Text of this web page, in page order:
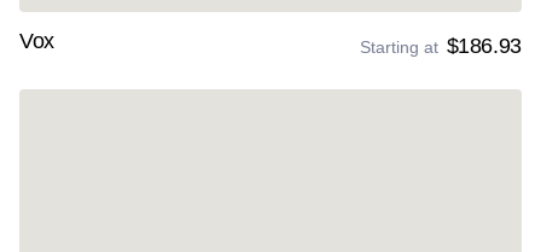
Vox Starting at $186.93